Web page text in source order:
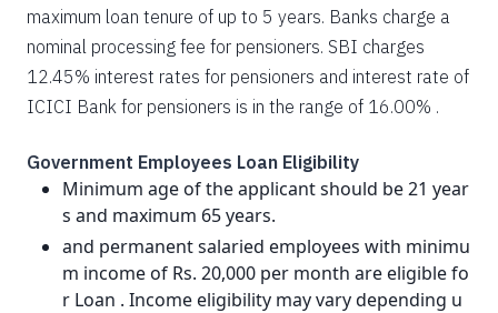
maximum loan tenure of up to 5 years. Banks charge a
nominal processing fee for pensioners. SBI charges
12.45% interest rates for pensioners and interest rate of
ICICI Bank for pensioners is in the range of 16.00% .
Government Employees Loan Eligibility
Minimum age of the applicant should be 21 year
s and maximum 65 years.
and permanent salaried employees with minimu
m income of Rs. 20,000 per month are eligible fo
r Loan . Income eligibility may vary depending u